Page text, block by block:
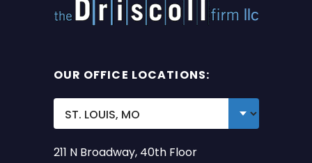
OUR OFFICE LOCATIONS:
211 N Broadway, 40th Floor